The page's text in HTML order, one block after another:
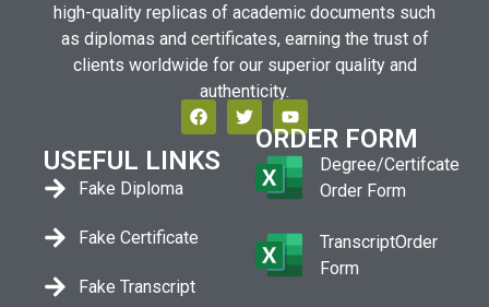
high-quality replicas of academic documents such
as diplomas and certificates, earning the trust of
clients worldwide for our superior quality and
authenticity.
USEFUL LINKS
Fake Diploma
Fake Certificate
Fake Transcript
ORDER FORM
Degree/Certifcate
Order Form
TranscriptOrder
Form